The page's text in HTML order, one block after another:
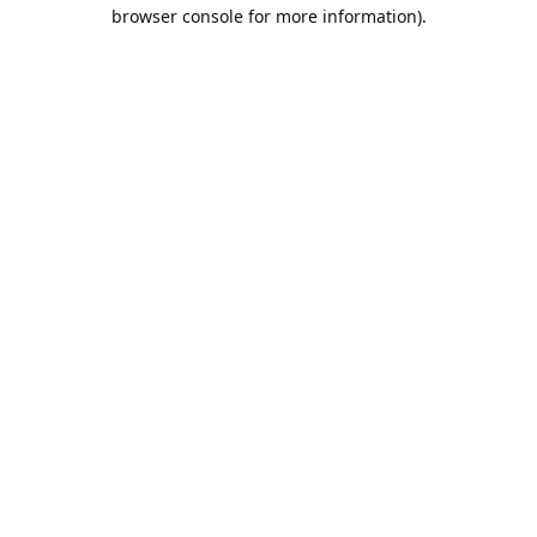
browser console for more information).